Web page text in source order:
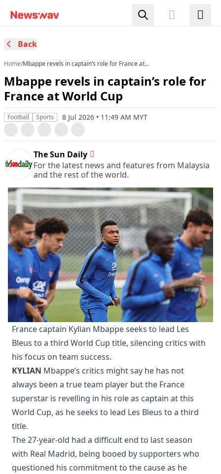
Back
Home/Mbappe revels in captain’s role for France at
Mbappe revels in captain’s role for
France at World Cup
Football Sports 8 Jul 2026 • 11:49 AM MYT
The Sun Daily
For the latest news and features from Malaysia
and the rest of the world.
France captain Kylian Mbappe seeks to lead Les
Bleus to a third World Cup title, silencing critics with
his focus on team success.
KYLIAN Mbappe’s critics might say he has not
always been a true team player but the France
superstar is revelling in his role as captain at this
World Cup, as he seeks to lead Les Bleus to a third
title.
The 27-year-old had a difficult end to last season
with Real Madrid, being booed by supporters who
questioned his commitment to the cause as he